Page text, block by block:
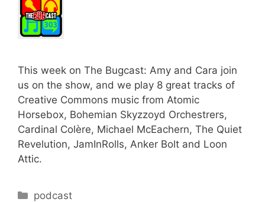
This week on The Bugcast: Amy and Cara join
us on the show, and we play 8 great tracks of
Creative Commons music from Atomic
Horsebox, Bohemian Skyzzoyd Orchestrers,
Cardinal Colère, Michael McEachern, The Quiet
Revelution, JamInRolls, Anker Bolt and Loon
Attic.
Categories
podcast